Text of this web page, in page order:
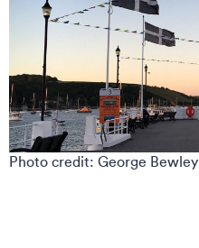
Photo credit: George Bewley